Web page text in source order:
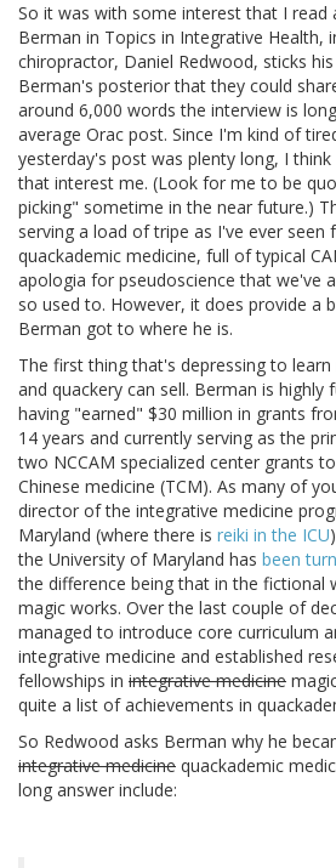
So it was with some interest that I read
Berman in Topics in Integrative Health,
chiropractor, Daniel Redwood, sticks
Berman's posterior that they could
around 6,000 words the interview is
average Orac post. Since I'm kind of
yesterday's post was plenty long, I
that interest me. (Look for me to be
picking" sometime in the near future.)
serving a load of tripe as I've ever
quackademic medicine, full of typical
apologia for pseudoscience that we've
so used to. However, it does provide a
Berman got to where he is.
The first thing that's depressing to
and quackery can sell. Berman is highly
having "earned" $30 million in grants
14 years and currently serving as the
two NCCAM specialized center grants
Chinese medicine (TCM). As many of
director of the integrative medicine
Maryland (where there is reiki in the ICU
the University of Maryland has been
the difference being that in the fictional
magic works. Over the last couple of
managed to introduce core curriculum
integrative medicine and established
fellowships in integrative medicine
quite a list of achievements in
So Redwood asks Berman why he
integrative medicine quackademic
long answer include: